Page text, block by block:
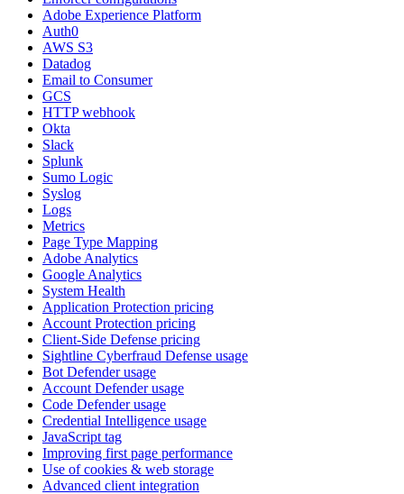
Adobe Experience Platform
Auth0
AWS S3
Datadog
Email to Consumer
GCS
HTTP webhook
Okta
Slack
Splunk
Sumo Logic
Syslog
Logs
Metrics
Page Type Mapping
Adobe Analytics
Google Analytics
System Health
Application Protection pricing
Account Protection pricing
Client-Side Defense pricing
Sightline Cyberfraud Defense usage
Bot Defender usage
Account Defender usage
Code Defender usage
Credential Intelligence usage
JavaScript tag
Improving first page performance
Use of cookies & web storage
Advanced client integration